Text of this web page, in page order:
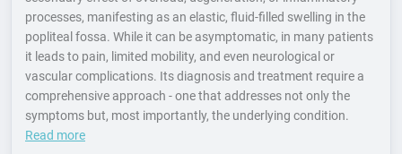
processes, manifesting as an elastic, fluid-filled swelling in the
popliteal fossa. While it can be asymptomatic, in many patients
it leads to pain, limited mobility, and even neurological or
vascular complications. Its diagnosis and treatment require a
comprehensive approach - one that addresses not only the
symptoms but, most importantly, the underlying condition.
Read more